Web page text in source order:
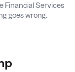
Financial Services
goes wrong.